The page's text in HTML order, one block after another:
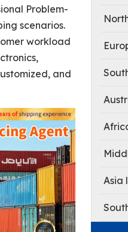
Problem-
scenarios.
workload
and
Asia